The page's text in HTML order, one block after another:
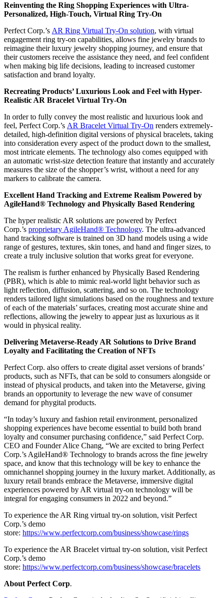
Reinventing the Ring Shopping Experiences with Ultra-
Personalized, High-Touch, Virtual Ring Try-On
Perfect Corp.’s AR Ring Virtual Try-On solution, with virtual
engagement ring try-on capabilities, allows fine jewelry brands to
reimagine their luxury jewelry shopping journey, and ensure that
their customers receive the assistance they need, and feel confident
when making big life decisions, leading to increased customer
satisfaction and brand loyalty.
Recreating Products’ Luxurious Look and Feel with Hyper-
Realistic AR Bracelet Virtual Try-On
In order to fully convey the most realistic and luxurious look and
feel, Perfect Corp.’s AR Bracelet Virtual Try-On renders extremely-
detailed, high-definition digital versions of physical bracelets, taking
into consideration every aspect of the product down to the smallest,
most intricate elements. The technology also comes equipped with
an automatic wrist-size detection feature that instantly and accurately
measures the size of the shopper’s wrist, without a need for any
markers to calibrate the camera.
Excellent Hand Tracking and Extreme Realism Powered by
AgileHand® Technology and Physically Based Rendering
The hyper realistic AR solutions are powered by Perfect
Corp.’s proprietary AgileHand® Technology. The ultra-advanced
hand tracking software is trained on 3D hand models using a wide
range of gestures, textures, skin tones, and hand and finger sizes, to
create a truly inclusive solution that works great for everyone.
The realism is further enhanced by Physically Based Rendering
(PBR), which is able to mimic real-world light behavior such as
light reflection, diffusion, scattering, and so on. The technology
renders tailored light simulations based on the roughness and texture
of each of the materials’ surfaces, creating most accurate shine and
reflections, allowing the jewelry to appear just as luxurious as it
would in physical reality.
Delivering Metaverse-Ready AR Solutions to Drive Brand
Loyalty and Facilitating the Creation of NFTs
Perfect Corp. also offers to create digital asset versions of brands’
products, such as NFTs, that can be sold to consumers alongside or
instead of physical products, and taken into the Metaverse, giving
brands an opportunity to leverage the new wave of consumer
demand for phygital products.
“In today’s luxury and fashion retail environment, personalized
shopping experiences have become essential to build both brand
loyalty and consumer purchasing confidence,” said Perfect Corp.
CEO and Founder Alice Chang, “We are excited to bring Perfect
Corp.’s AgileHand® Technology to brands across the fine jewelry
space, and know that this technology will be key to enhance the
omnichannel shopping journey in the luxury market. Additionally, as
luxury retail brands embrace the Metaverse, immersive digital
experiences powered by AR virtual try-on technology will be
integral for engaging consumers in 2022 and beyond.”
To experience the AR Ring virtual try-on solution, visit Perfect
Corp.’s demo
store: https://www.perfectcorp.com/business/showcase/rings
To experience the AR Bracelet virtual try-on solution, visit Perfect
Corp.’s demo
store: https://www.perfectcorp.com/business/showcase/bracelets
About Perfect Corp.